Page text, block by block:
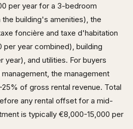
per year for a 3-bedroom
building's amenities), the
foncière and taxe d'habitation
year combined), building
and utilities. For buyers
the management
of gross rental revenue. Total
any rental offset for a mid-
is typically €8,000-15,000 per